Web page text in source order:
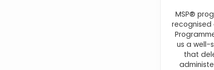
MSP®
recognised
us a well-
that